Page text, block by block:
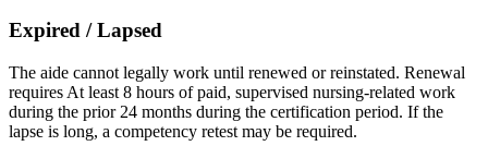
Expired / Lapsed
The aide cannot legally work until renewed or reinstated. Renewal
requires At least 8 hours of paid, supervised nursing-related work
during the prior 24 months during the certification period. If the
lapse is long, a competency retest may be required.